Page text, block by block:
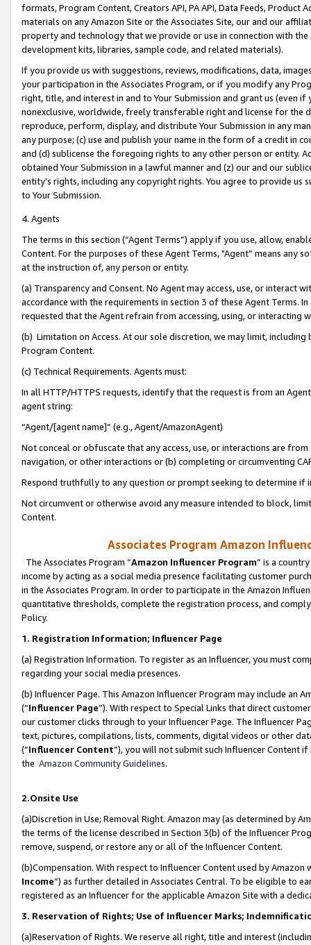
formats, Program Content, Creators API, PA API, Data Feeds,
materials on any Amazon Site or the Associates Site, our and our
property and technology that we provide or use in connection with
development kits, libraries, sample code, and related materials).
If you provide us with suggestions, reviews, modifications, data,
your participation in the Associates Program, or if you modify any
right, title, and interest in and to Your Submission and grant us (even
nonexclusive, worldwide, freely transferable right and license for
reproduce, perform, display, and distribute Your Submission in any
any purpose; (c) use and publish your name in the form of a credit in
and (d) sublicense the foregoing rights to any other person or entity.
obtained Your Submission in a lawful manner and (z) our and our
entity’s rights, including any copyright rights. You agree to provide us
to Your Submission.
4. Agents
The terms in this section (“Agent Terms”) apply if you use, allow,
Content. For the purposes of these Agent Terms, "Agent” means
at the instruction of, any person or entity.
(a) Transparency and Consent. No Agent may access, use, or
accordance with the requirements in section 3 of these Agent Terms.
requested that the Agent refrain from accessing, using, or interacting
(b) Limitation on Access. At our sole discretion, we may limit,
Program Content.
(c) Technical Requirements. Agents must:
In all HTTP/HTTPS requests, identify that the request is from an
agent string:
“Agent/[agent name]” (e.g., Agent/AmazonAgent)
Not conceal or obfuscate that any access, use, or interactions are
navigation, or other interactions or (b) completing or circumventing
Respond truthfully to any question or prompt seeking to determine if
Not circumvent or otherwise avoid any measure intended to block,
Content.
Associates Program Amazon
The Associates Program “Amazon Influencer Program” is a
income by acting as a social media presence facilitating customer
in the Associates Program. In order to participate in the Amazon
quantitative thresholds, complete the registration process, and
Policy.
1. Registration Information; Influencer Page
(a) Registration Information. To register as an Influencer, you must
regarding your social media presences.
(b) Influencer Page. This Amazon Influencer Program may include an
(“Influencer Page”). With respect to Special Links that direct
our customer clicks through to your Influencer Page. The Influencer
text, pictures, compilations, lists, comments, digital videos or other
(“Influencer Content”), you will not submit such Influencer Content
the Amazon Community Guidelines.
2.Onsite Use
(a)Discretion in Use; Removal Right. Amazon may (as determined by
the terms of the license described in Section 3(b) of the Influencer
remove, suspend, or restore any or all of the Influencer Content.
(b)Compensation. With respect to Influencer Content used by
Income”) as further detailed in Associates Central. To be eligible to
registered as an Influencer for the applicable Amazon Site with a
3. Reservation of Rights; Use of Influencer Marks;
(a)Reservation of Rights. We reserve all right, title and interest